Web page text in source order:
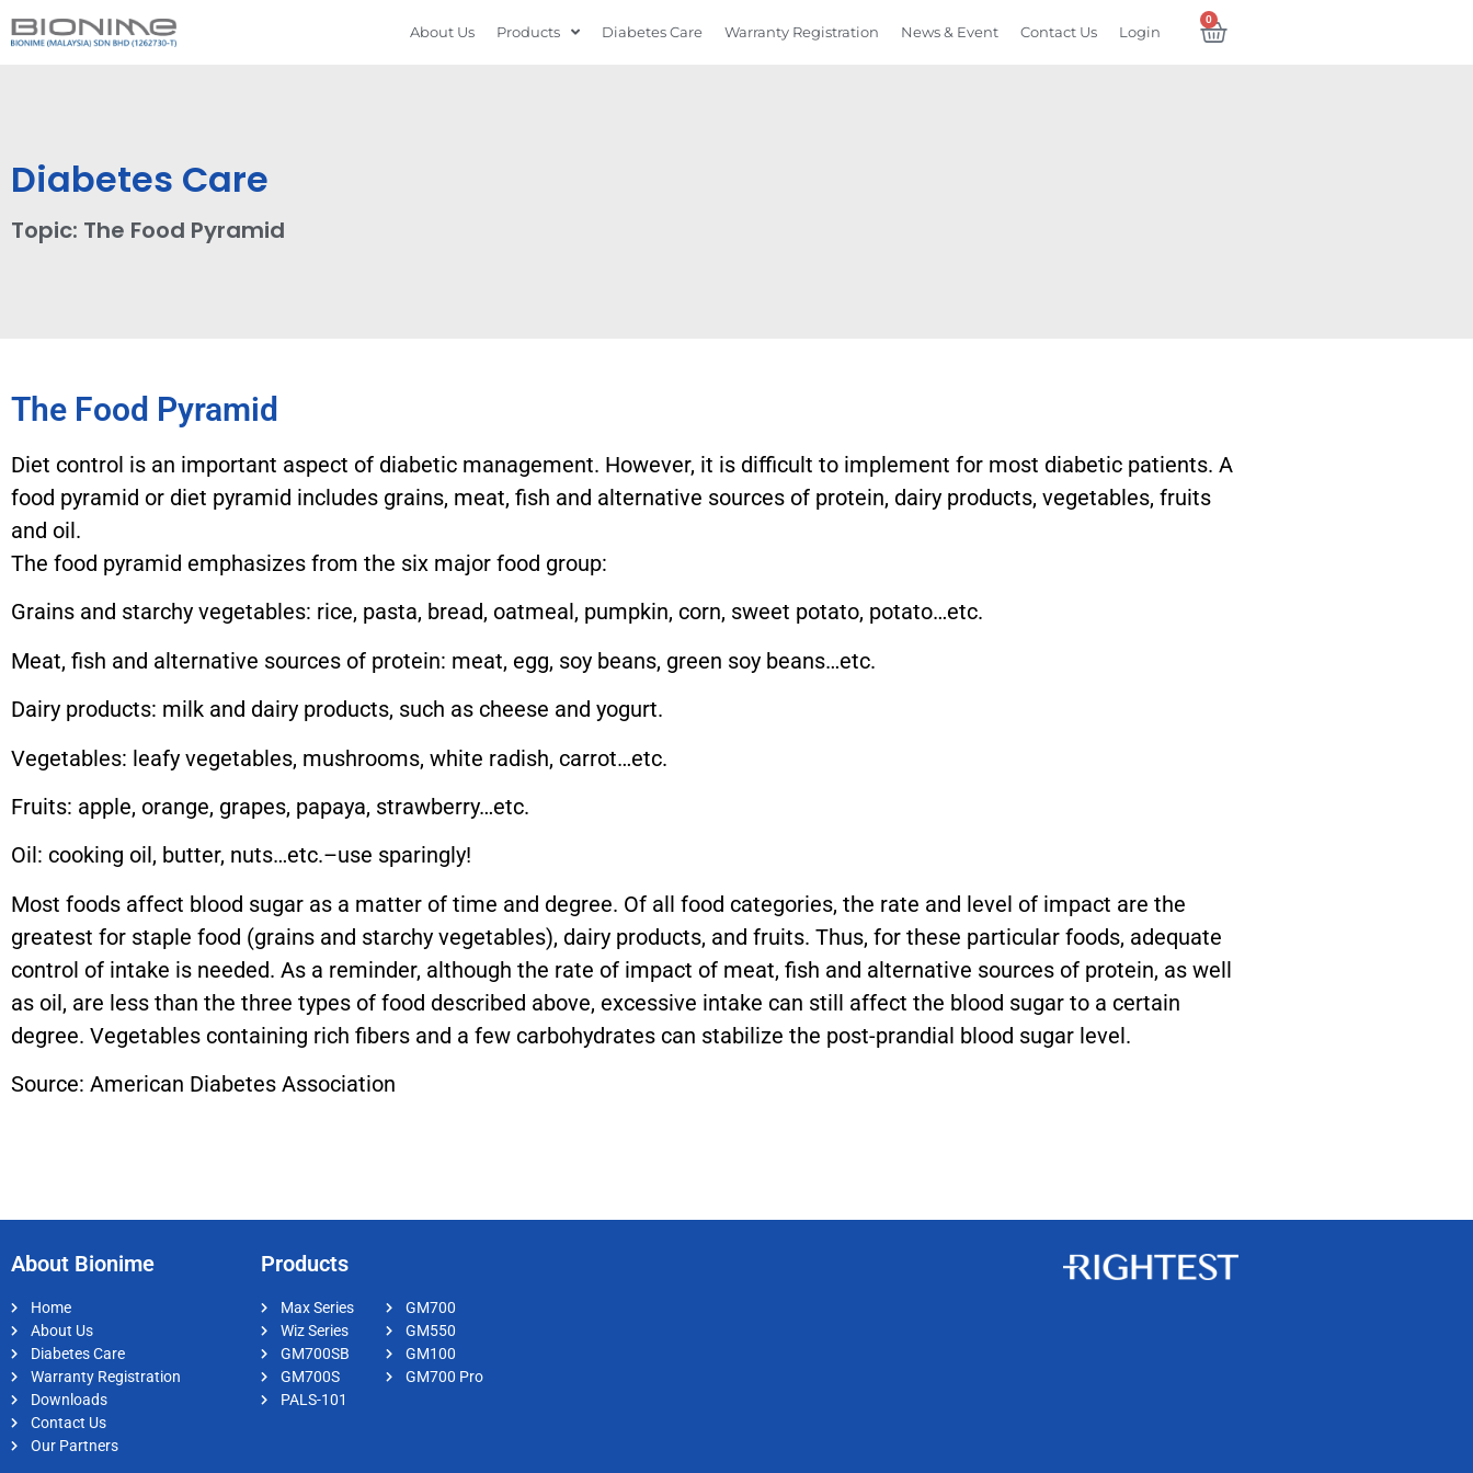
About Us Products Diabetes Care Warranty Registration News & Event Contact Us Login
0
Diabetes Care
Topic: The Food Pyramid
The Food Pyramid
Diet control is an important aspect of diabetic management. However, it is difficult to implement for most diabetic patients. A
food pyramid or diet pyramid includes grains, meat, fish and alternative sources of protein, dairy products, vegetables, fruits
and oil.
The food pyramid emphasizes from the six major food group:
Grains and starchy vegetables: rice, pasta, bread, oatmeal, pumpkin, corn, sweet potato, potato…etc.
Meat, fish and alternative sources of protein: meat, egg, soy beans, green soy beans…etc.
Dairy products: milk and dairy products, such as cheese and yogurt.
Vegetables: leafy vegetables, mushrooms, white radish, carrot…etc.
Fruits: apple, orange, grapes, papaya, strawberry…etc.
Oil: cooking oil, butter, nuts…etc.–use sparingly!
Most foods affect blood sugar as a matter of time and degree. Of all food categories, the rate and level of impact are the
greatest for staple food (grains and starchy vegetables), dairy products, and fruits. Thus, for these particular foods, adequate
control of intake is needed. As a reminder, although the rate of impact of meat, fish and alternative sources of protein, as well
as oil, are less than the three types of food described above, excessive intake can still affect the blood sugar to a certain
degree. Vegetables containing rich fibers and a few carbohydrates can stabilize the post-prandial blood sugar level.
Source: American Diabetes Association
About Bionime
Home
About Us
Diabetes Care
Warranty Registration
Downloads
Contact Us
Our Partners
Products
Max Series
Wiz Series
GM700SB
GM700S
PALS-101
GM700
GM550
GM100
GM700 Pro